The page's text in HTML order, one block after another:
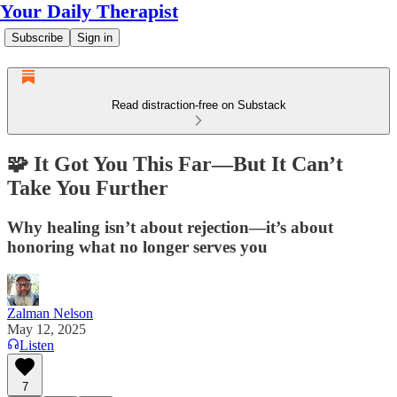
Your Daily Therapist
Subscribe Sign in
Read distraction-free on Substack
🧩 It Got You This Far—But It Can’t
Take You Further
Why healing isn’t about rejection—it’s about
honoring what no longer serves you
Zalman Nelson
May 12, 2025
Listen
7